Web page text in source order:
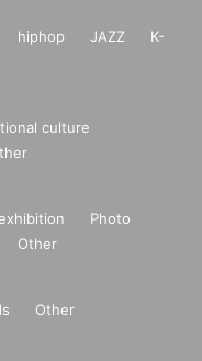
hiphop JAZZ
K-
culture
Photo
Other
Other